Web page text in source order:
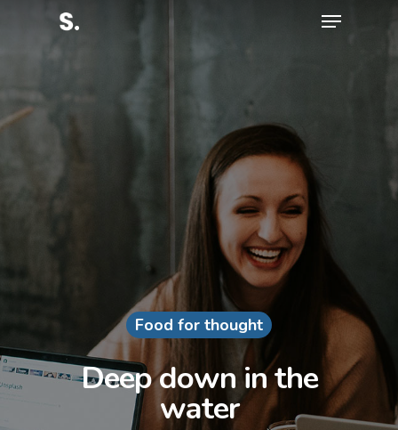
Hit enter to search or ESC to close
Food for thought
Deep down in the
water